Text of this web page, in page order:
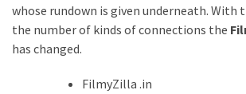
whose rundown is given underneath. With
the number of kinds of connections the
has changed.
FilmyZilla .in